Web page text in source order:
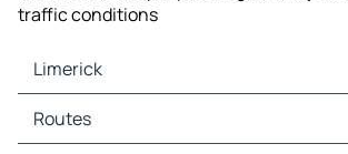
traffic conditions
Limerick
Limerick Maps
Limerick Traffic
Routes